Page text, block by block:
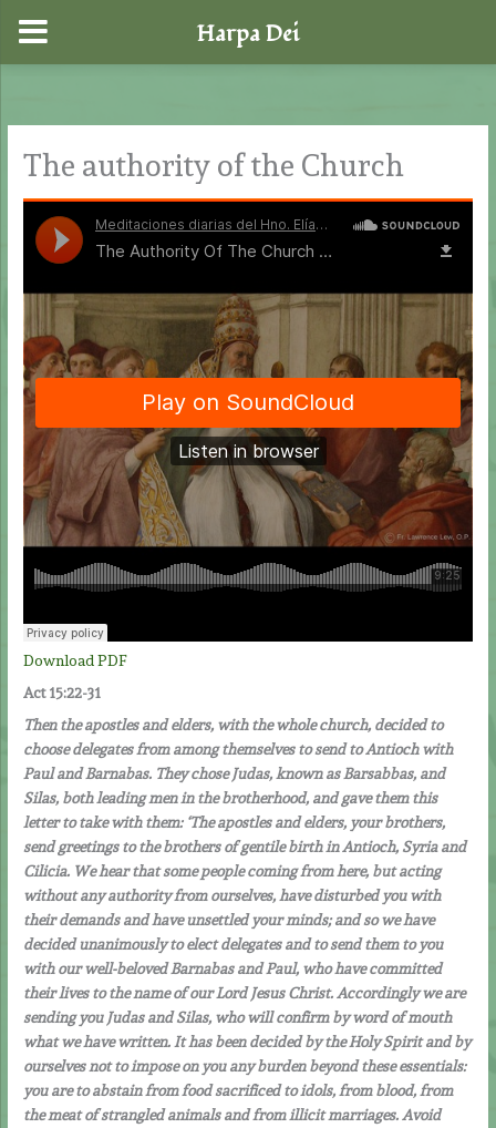
content
The authority of the Church
Download PDF
Act 15:22-31
Then the apostles and elders, with the whole church, decided to
choose delegates from among themselves to send to Antioch with
Paul and Barnabas. They chose Judas, known as Barsabbas, and
Silas, both leading men in the brotherhood, and gave them this
letter to take with them: ‘The apostles and elders, your brothers,
send greetings to the brothers of gentile birth in Antioch, Syria and
Cilicia. We hear that some people coming from here, but acting
without any authority from ourselves, have disturbed you with
their demands and have unsettled your minds; and so we have
decided unanimously to elect delegates and to send them to you
with our well-beloved Barnabas and Paul, who have committed
their lives to the name of our Lord Jesus Christ. Accordingly we are
sending you Judas and Silas, who will confirm by word of mouth
what we have written. It has been decided by the Holy Spirit and by
ourselves not to impose on you any burden beyond these essentials:
you are to abstain from food sacrificed to idols, from blood, from
the meat of strangled animals and from illicit marriages. Avoid
Harpa Dei